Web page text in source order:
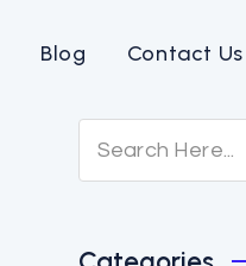
Blog Contact Us